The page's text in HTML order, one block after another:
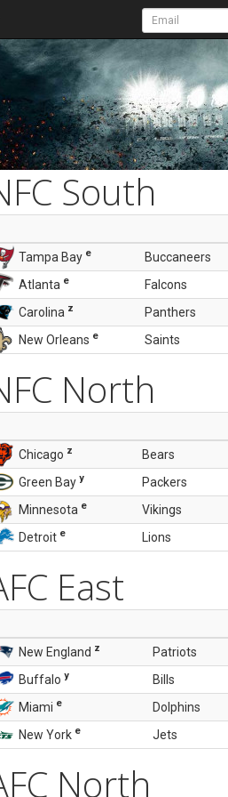
South
Tampa Bay e Buccaneers
Atlanta e Falcons
Carolina z Panthers
New Orleans e Saints
North
Chicago z Bears
Green Bay y Packers
Minnesota e Vikings
Detroit e Lions
East
New England z Patriots
Buffalo y Bills
Miami e Dolphins
New York e Jets
North